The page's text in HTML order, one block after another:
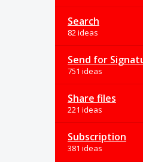
Search
82 ideas
Send for
751 ideas
Share files
221 ideas
Subscription
381 ideas